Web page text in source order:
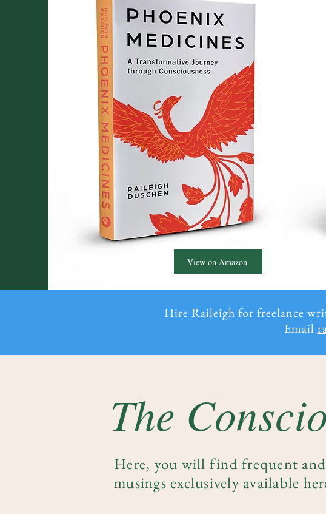
View on Amazon
Hire Raileigh for freelance
Email
The
Here, you will find frequent
musings exclusively available